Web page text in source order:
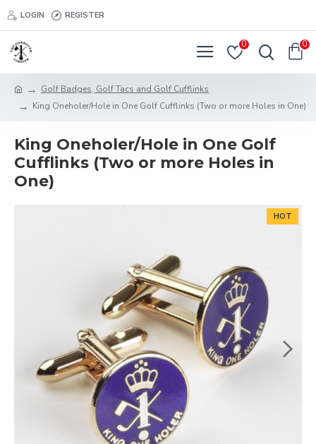
LOGIN REGISTER
0 0
Golf Badges, Golf Tacs and Golf Cufflinks
King Oneholer/Hole in One Golf Cufflinks (Two or more Holes in One)
King Oneholer/Hole in One Golf
Cufflinks (Two or more Holes in
One)
HOT